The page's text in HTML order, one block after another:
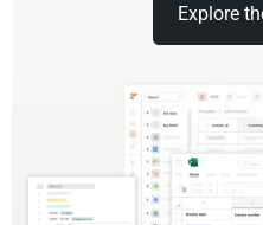
Explore